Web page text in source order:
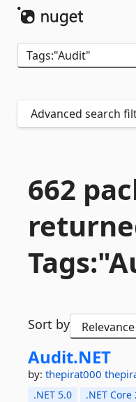
Advanced search
662
Sort by
Audit.NET
by: thepirat000
.NET 5.0 .NET Core